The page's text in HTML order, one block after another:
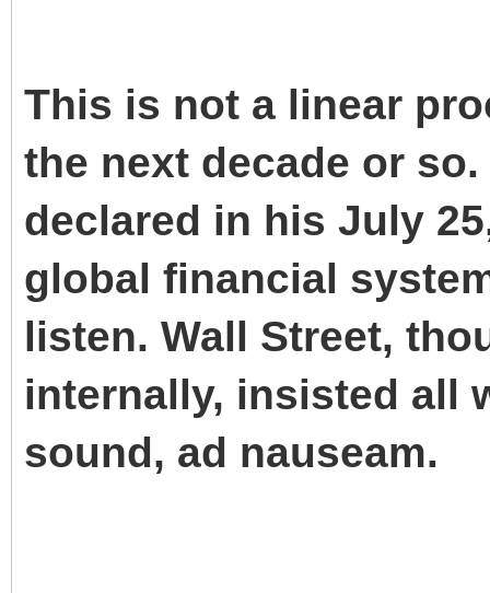
This is not a linear
the next decade or
declared in his July
global financial
listen. Wall Street,
internally, insisted all
sound, ad nauseam.